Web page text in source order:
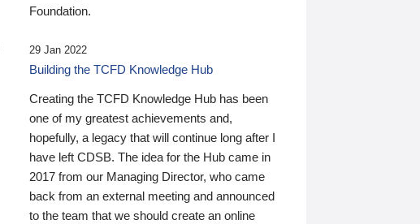
Foundation.
29 Jan 2022
Building the TCFD Knowledge Hub
Creating the TCFD Knowledge Hub has been
one of my greatest achievements and,
hopefully, a legacy that will continue long after I
have left CDSB. The idea for the Hub came in
2017 from our Managing Director, who came
back from an external meeting and announced
to the team that we should create an online